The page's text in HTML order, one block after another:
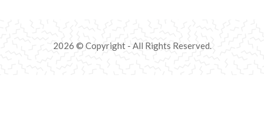
2026 © Copyright - All Rights Reserved.